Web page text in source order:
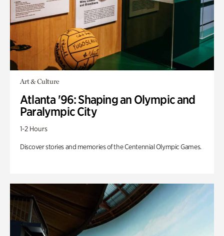
Art & Culture
Atlanta '96: Shaping an Olympic and
Paralympic City
1-2 Hours
Discover stories and memories of the Centennial Olympic Games.